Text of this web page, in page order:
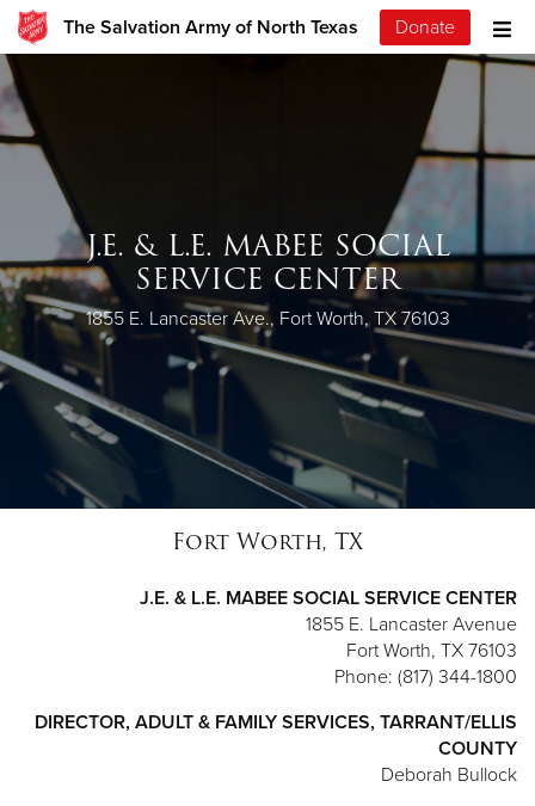
The Salvation Army of North Texas Donate
J.E. & L.E. MABEE SOCIAL
SERVICE CENTER
1855 E. Lancaster Ave., Fort Worth, TX 76103
Fort Worth, TX
J.E. & L.E. MABEE SOCIAL SERVICE CENTER
1855 E. Lancaster Avenue
Fort Worth, TX 76103
Phone: (817) 344-1800
DIRECTOR, ADULT & FAMILY SERVICES, TARRANT/ELLIS
COUNTY
Deborah Bullock